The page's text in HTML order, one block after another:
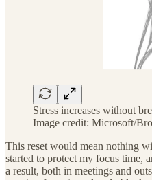
Stress increases without
Image credit: Microsoft/
This reset would mean nothing
started to protect my focus time,
a result, both in meetings and